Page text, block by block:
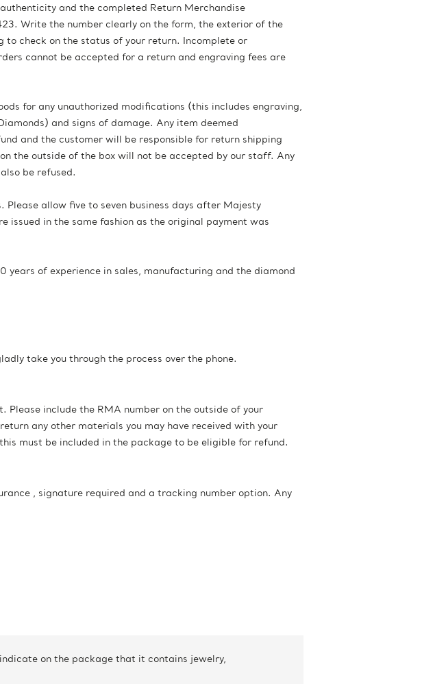
and the completed Return Merchandise
Write the number clearly on the form, the exterior of the
to check on the status of your return. Incomplete or
cannot be accepted for a return and engraving fees are
for any unauthorized modifications (this includes engraving,
and signs of damage. Any item deemed
and the customer will be responsible for return shipping
the outside of the box will not be accepted by our staff. Any
be refused.
allow five to seven business days after Majesty
issued in the same fashion as the original payment was
years of experience in sales, manufacturing and the diamond
take you through the process over the phone.
include the RMA number on the outside of your
any other materials you may have received with your
must be included in the package to be eligible for refund.
, signature required and a tracking number option. Any
on the package that it contains jewelry,